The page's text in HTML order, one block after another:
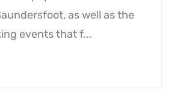
as well as the
events that f...